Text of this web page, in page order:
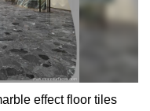
effect floor tiles